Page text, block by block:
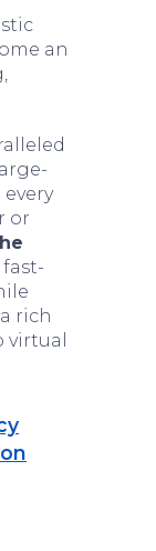
an
or
rich
virtual